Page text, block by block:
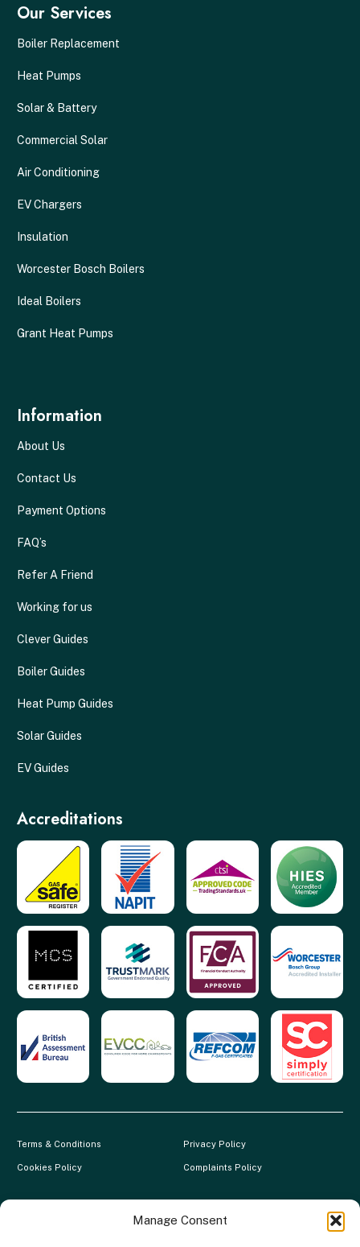
Manage Consent
Our Services
Boiler Replacement
Heat Pumps
Solar & Battery
Commercial Solar
Air Conditioning
EV Chargers
Insulation
Worcester Bosch Boilers
Ideal Boilers
Grant Heat Pumps
Information
About Us
Contact Us
Payment Options
FAQ’s
Refer A Friend
Working for us
Clever Guides
Boiler Guides
Heat Pump Guides
Solar Guides
EV Guides
Accreditations
Terms & Conditions Privacy Policy
Cookies Policy Complaints Policy
Clever Energy Boilers is a trading name of The Green Deal Factory
Ltd. Registered in England and Wales.